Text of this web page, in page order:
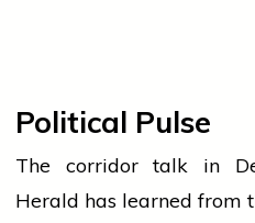
Political Pulse
The corridor talk in
Herald has learned from